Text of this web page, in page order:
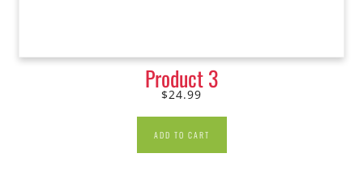
Product 3
$24.99
ADD TO CART